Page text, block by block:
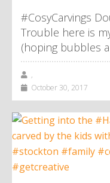
#CosyCarvings
Trouble here is
(hoping bubbles
,
October 30, 2017